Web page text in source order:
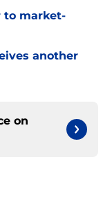
to market-
another
on